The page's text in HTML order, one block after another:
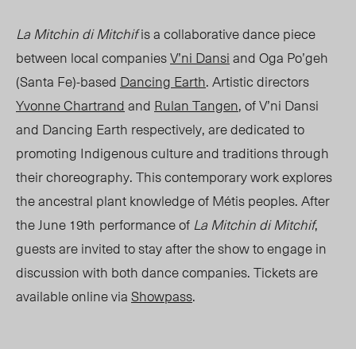
La Mitchin di Mitchifis a collaborative dance piece
between local companiesV’ni Dansiand Oga Po’geh
(Santa Fe)-based Dancing Earth. Artistic directors
Yvonne Chartrandand Rulan Tangen, of V’ni Dansi
and Dancing Earth respectively, are dedicated to
promoting Indigenous culture and traditions through
their choreography. This contemporary work explores
the ancestral plant knowledge of Métis peoples. After
theJune 19th performance ofLa Mitchin di Mitchif,
guests are invited to stay after the show to engage in
discussion with both dance companies. Tickets are
available online viaShowpass.